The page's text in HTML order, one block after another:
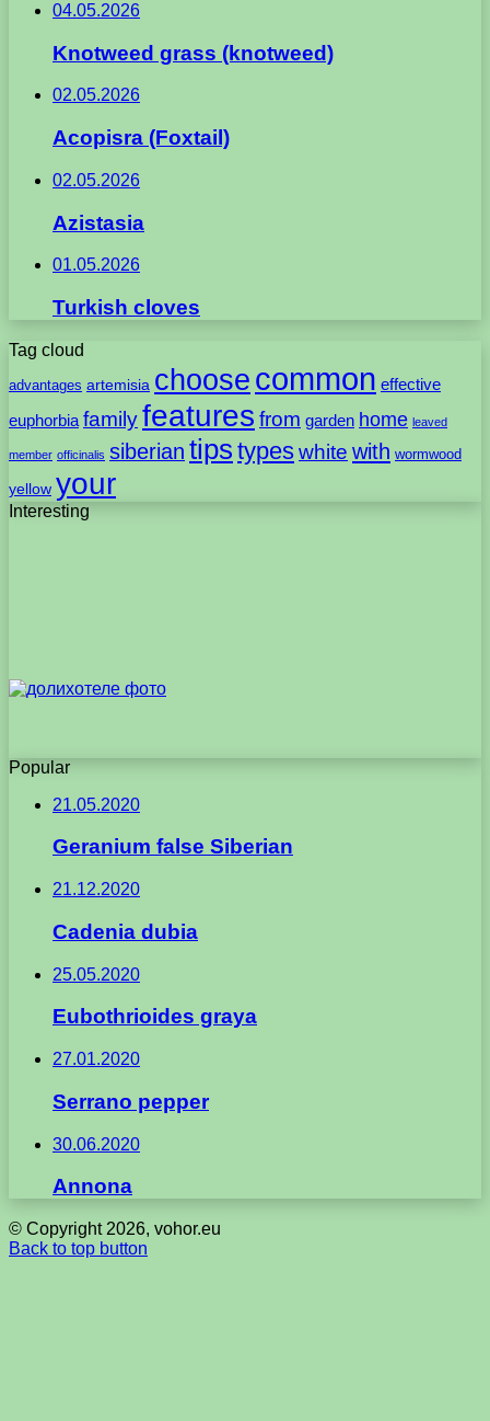
04.05.2026
Knotweed grass (knotweed)
02.05.2026
Acopisra (Foxtail)
02.05.2026
Azistasia
01.05.2026
Turkish cloves
Tag cloud
advantages artemisia choose common effective
euphorbia familyfeatures from garden home leaved
member officinalis siberian tips typeswhite with wormwood
yellow your
Interesting
Popular
21.05.2020
Geranium false Siberian
21.12.2020
Cadenia dubia
25.05.2020
Eubothrioides graya
27.01.2020
Serrano pepper
30.06.2020
Annona
© Copyright 2026, vohor.eu
Back to top button